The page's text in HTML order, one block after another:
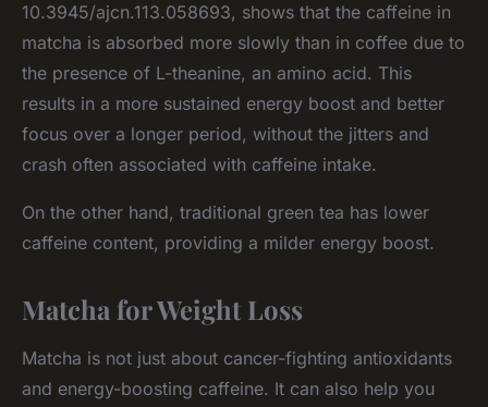
10.3945/ajcn.113.058693, shows that the caffeine in
matcha is absorbed more slowly than in coffee due to
the presence of L-theanine, an amino acid. This
results in a more sustained energy boost and better
focus over a longer period, without the jitters and
crash often associated with caffeine intake.
On the other hand, traditional green tea has lower
caffeine content, providing a milder energy boost.
Matcha for Weight Loss
Matcha is not just about cancer-fighting antioxidants
and energy-boosting caffeine. It can also help you